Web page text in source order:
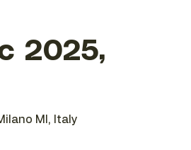
2025,
MI, Italy